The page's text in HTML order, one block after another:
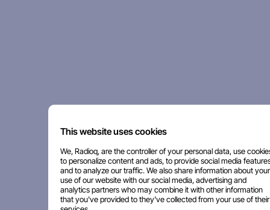
This website uses cookies
We, Radioq, are the controller of your personal data, use
to personalize content and ads, to provide social media
and to analyze our traffic. We also share information about your
use of our website with our social media, advertising and
analytics partners who may combine it with other information
that you've provided to they've collected from your use of their